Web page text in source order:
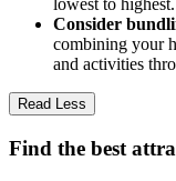
lowest to highest.
Consider
combining your
and activities
Read Less
Find the best